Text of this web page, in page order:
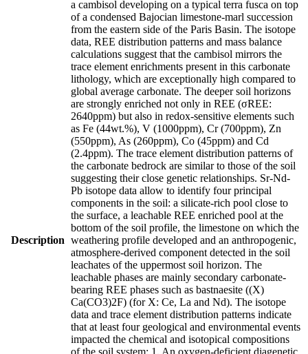
Description
a cambisol developing on a typical terra fusca on top
of a condensed Bajocian limestone-marl succession
from the eastern side of the Paris Basin. The isotope
data, REE distribution patterns and mass balance
calculations suggest that the cambisol mirrors the
trace element enrichments present in this carbonate
lithology, which are exceptionally high compared to
global average carbonate. The deeper soil horizons
are strongly enriched not only in REE (σREE:
2640ppm) but also in redox-sensitive elements such
as Fe (44wt.%), V (1000ppm), Cr (700ppm), Zn
(550ppm), As (260ppm), Co (45ppm) and Cd
(2.4ppm). The trace element distribution patterns of
the carbonate bedrock are similar to those of the soil
suggesting their close genetic relationships. Sr-Nd-
Pb isotope data allow to identify four principal
components in the soil: a silicate-rich pool close to
the surface, a leachable REE enriched pool at the
bottom of the soil profile, the limestone on which the
weathering profile developed and an anthropogenic,
atmosphere-derived component detected in the soil
leachates of the uppermost soil horizon. The
leachable phases are mainly secondary carbonate-
bearing REE phases such as bastnaesite ((X)
Ca(CO3)2F) (for X: Ce, La and Nd). The isotope
data and trace element distribution patterns indicate
that at least four geological and environmental events
impacted the chemical and isotopical compositions
of the soil system: 1. An oxygen-deficient diagenetic